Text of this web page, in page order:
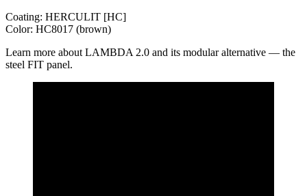
Coating: HERCULIT [HC]
Color: HC8017 (brown)
Learn more about LAMBDA 2.0 and its modular alternative — the
steel FIT panel.